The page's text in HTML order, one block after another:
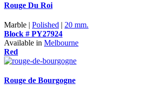
Rouge Du Roi
Marble | Polished | 20 mm.
Block # PY27924
Available in Melbourne
Red
Rouge de Bourgogne